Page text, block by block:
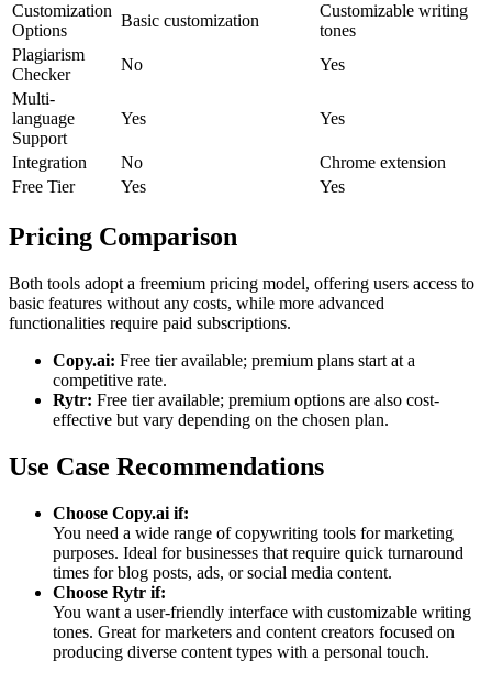
Customization
Options
Basic customization
Customizable writing
tones
Plagiarism
Checker
No
Yes
Multi-
language
Support
Yes Yes
Integration No
Chrome extension
Free Tier
Yes Yes
Pricing Comparison
Both tools adopt a freemium pricing model, offering users access to
basic features without any costs, while more advanced
functionalities require paid subscriptions.
Copy.ai: Free tier available; premium plans start at a
competitive rate.
Rytr: Free tier available; premium options are also cost-
effective but vary depending on the chosen plan.
Use Case Recommendations
Choose Copy.ai if:
You need a wide range of copywriting tools for marketing
purposes. Ideal for businesses that require quick turnaround
times for blog posts, ads, or social media content.
Choose Rytr if:
You want a user-friendly interface with customizable writing
tones. Great for marketers and content creators focused on
producing diverse content types with a personal touch.